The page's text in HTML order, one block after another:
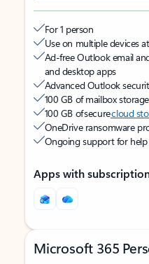
For 1 person
Use on multiple devices
Ad-free Outlook email
and desktop apps
Advanced Outlook
100 GB of mailbox storage
100 GB of securecloud
OneDrive ransomware
Ongoing support for
Apps with
Microsoft 365